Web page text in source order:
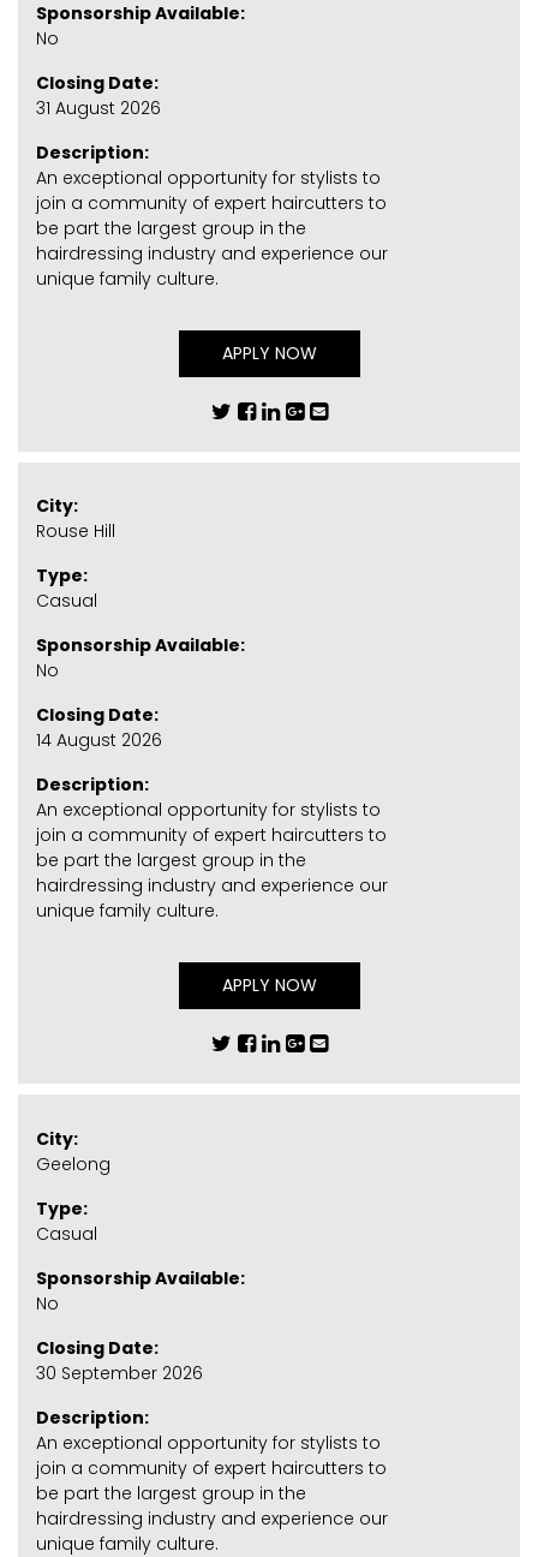
Sponsorship Available:
No
Closing Date:
31 August 2026
Description:
An exceptional opportunity for stylists to
join a community of expert haircutters to
be part the largest group in the
hairdressing industry and experience our
unique family culture.
APPLY NOW
City:
Rouse Hill
Type:
Casual
Sponsorship Available:
No
Closing Date:
14 August 2026
Description:
An exceptional opportunity for stylists to
join a community of expert haircutters to
be part the largest group in the
hairdressing industry and experience our
unique family culture.
APPLY NOW
City:
Geelong
Type:
Casual
Sponsorship Available:
No
Closing Date:
30 September 2026
Description:
An exceptional opportunity for stylists to
join a community of expert haircutters to
be part the largest group in the
hairdressing industry and experience our
unique family culture.